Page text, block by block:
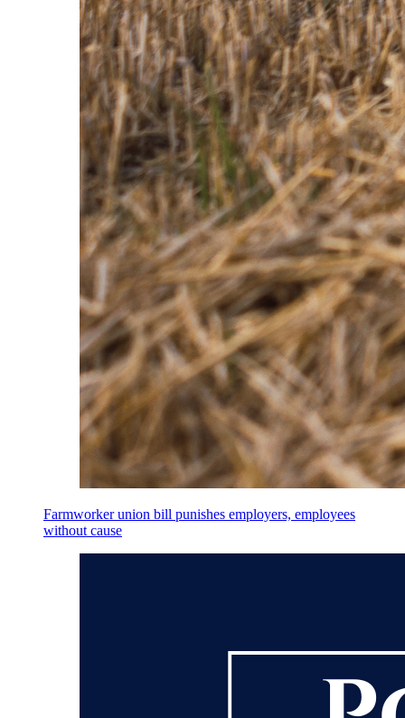
Farmworker union bill punishes employers, employees
without cause